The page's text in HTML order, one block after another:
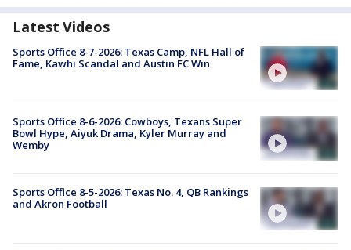
Latest Videos
Sports Office 8-7-2026: Texas Camp, NFL Hall of
Fame, Kawhi Scandal and Austin FC Win
Sports Office 8-6-2026: Cowboys, Texans Super
Bowl Hype, Aiyuk Drama, Kyler Murray and
Wemby
Sports Office 8-5-2026: Texas No. 4, QB Rankings
and Akron Football